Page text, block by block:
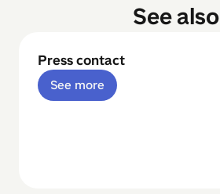
See also
Press contact
See more